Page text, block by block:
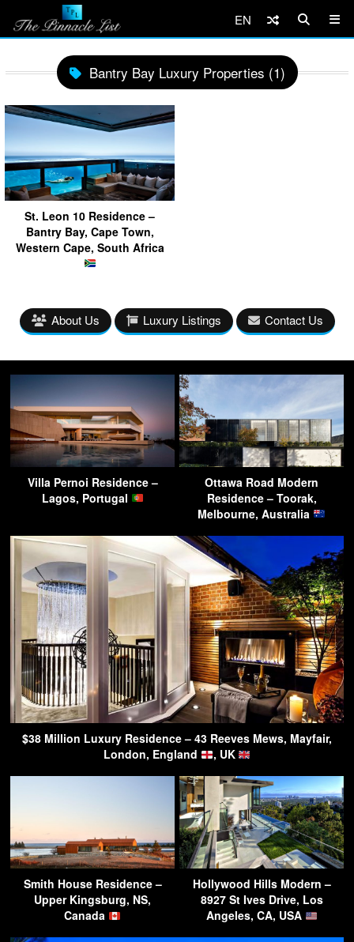
EN
Bantry Bay Luxury Properties (1)
St. Leon 10 Residence –
Bantry Bay, Cape Town,
Western Cape, South Africa
About Us Luxury Listings Contact Us
Villa Pernoi Residence –
Lagos, Portugal
Ottawa Road Modern
Residence – Toorak,
Melbourne, Australia
$38 Million Luxury Residence – 43 Reeves Mews, Mayfair,
London, England
, UK
Smith House Residence –
Upper Kingsburg, NS,
Canada
Hollywood Hills Modern –
8927 St Ives Drive, Los
Angeles, CA, USA